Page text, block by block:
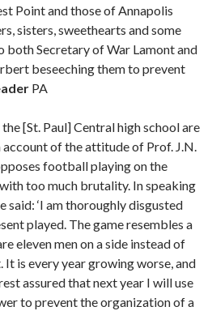
Point and those of Annapolis
sisters, sweethearts and some
both Secretary of War Lamont and
beseeching them to prevent
PA
[St. Paul] Central high school are
account of the attitude of Prof. J.N.
football playing on the
too much brutality. In speaking
said: ‘I am thoroughly disgusted
played. The game resembles a
eleven men on a side instead of
It is every year growing worse, and
assured that next year I will use
to prevent the organization of a